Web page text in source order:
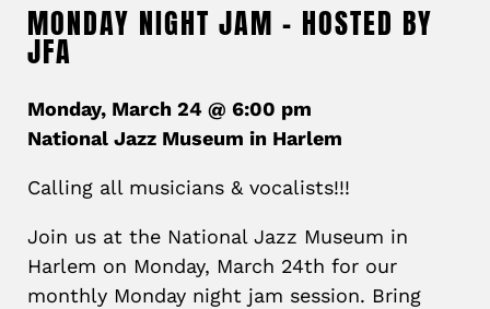
MONDAY NIGHT JAM – HOSTED BY
JFA
Monday, March 24 @ 6:00 pm
National Jazz Museum in Harlem
Calling all musicians & vocalists!!!
Join us at the National Jazz Museum in
Harlem on Monday, March 24th for our
monthly Monday night jam session. Bring